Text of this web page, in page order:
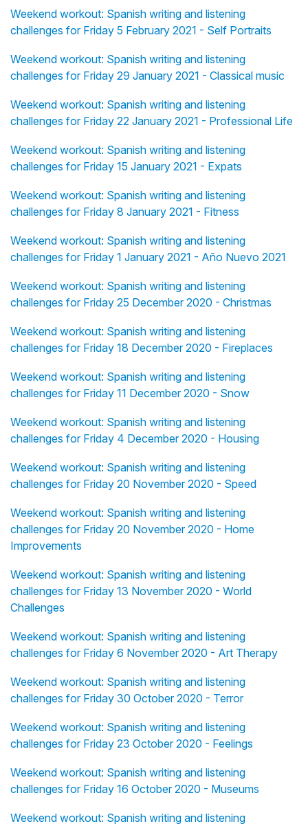
Weekend workout: Spanish writing and listening
challenges for Friday 5 February 2021 - Self Portraits
Weekend workout: Spanish writing and listening
challenges for Friday 29 January 2021 - Classical music
Weekend workout: Spanish writing and listening
challenges for Friday 22 January 2021 - Professional Life
Weekend workout: Spanish writing and listening
challenges for Friday 15 January 2021 - Expats
Weekend workout: Spanish writing and listening
challenges for Friday 8 January 2021 - Fitness
Weekend workout: Spanish writing and listening
challenges for Friday 1 January 2021 - Año Nuevo 2021
Weekend workout: Spanish writing and listening
challenges for Friday 25 December 2020 - Christmas
Weekend workout: Spanish writing and listening
challenges for Friday 18 December 2020 - Fireplaces
Weekend workout: Spanish writing and listening
challenges for Friday 11 December 2020 - Snow
Weekend workout: Spanish writing and listening
challenges for Friday 4 December 2020 - Housing
Weekend workout: Spanish writing and listening
challenges for Friday 20 November 2020 - Speed
Weekend workout: Spanish writing and listening
challenges for Friday 20 November 2020 - Home
Improvements
Weekend workout: Spanish writing and listening
challenges for Friday 13 November 2020 - World
Challenges
Weekend workout: Spanish writing and listening
challenges for Friday 6 November 2020 - Art Therapy
Weekend workout: Spanish writing and listening
challenges for Friday 30 October 2020 - Terror
Weekend workout: Spanish writing and listening
challenges for Friday 23 October 2020 - Feelings
Weekend workout: Spanish writing and listening
challenges for Friday 16 October 2020 - Museums
Weekend workout: Spanish writing and listening